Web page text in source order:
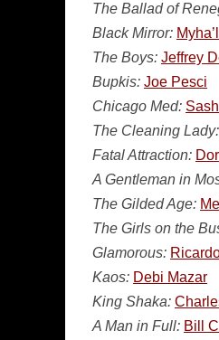
The Ballad of
Black Mirror:
The Boys: Jeffrey
Bupkis: Joe Pesci
Chicago Med:
The Cleaning Lady:
Fatal Attraction:
A Gentleman in
The Gilded Age:
The Girls on the
Glamorous:
Kaos: Debi Mazar
King Shaka:
A Man in Full: Bill